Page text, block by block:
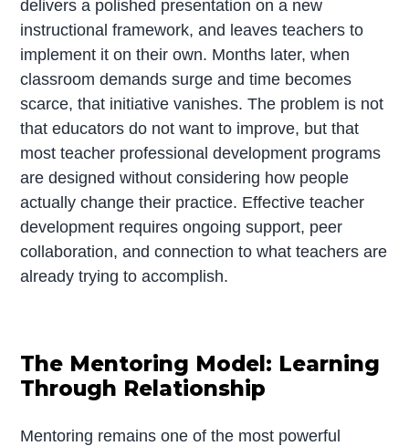
delivers a polished presentation on a new
instructional framework, and leaves teachers to
implement it on their own. Months later, when
classroom demands surge and time becomes
scarce, that initiative vanishes. The problem is not
that educators do not want to improve, but that
most teacher professional development programs
are designed without considering how people
actually change their practice. Effective teacher
development requires ongoing support, peer
collaboration, and connection to what teachers are
already trying to accomplish.
The Mentoring Model: Learning
Through Relationship
Mentoring remains one of the most powerful